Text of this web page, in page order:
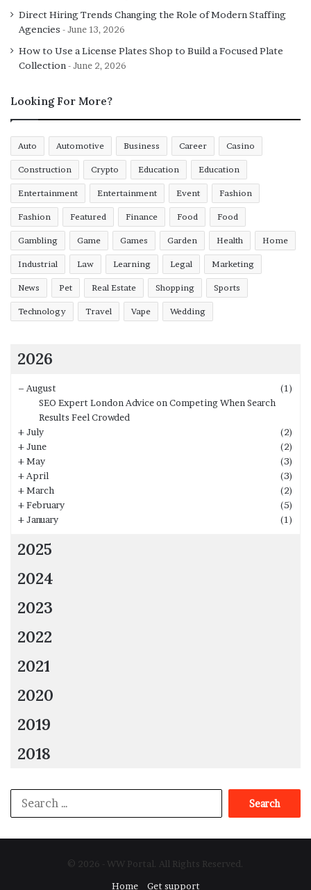
Direct Hiring Trends Changing the Role of Modern Staffing
Agencies
June 13, 2026
How to Use a License Plates Shop to Build a Focused Plate
Collection
June 2, 2026
Looking For More?
Auto Automotive Business Career Casino
Construction Crypto Education Education
Entertainment Entertainment Event Fashion
Fashion Featured Finance Food Food
Gambling Game Games Garden Health Home
Industrial Law Learning Legal Marketing
News Pet Real Estate Shopping Sports
Technology Travel Vape Wedding
2026
– August
(1)
SEO Expert London Advice on Competing When Search
Results Feel Crowded
+July
(2)
+June
(2)
+May
(3)
+April
(3)
+March
(2)
+February
(5)
+January (1)
2025
2024
2023
2022
2021
2020
2019
2018
© 2026 - WW Portal. All Rights Reserved.
Home
Get support